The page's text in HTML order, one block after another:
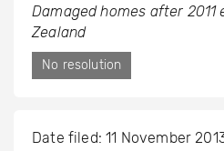
Damaged homes after
Zealand
No resolution
Date filed: 11 November